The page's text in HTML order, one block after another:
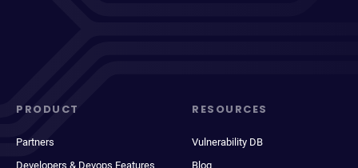
PRODUCT
Partners
Developers & Devops Features
RESOURCES
Vulnerability DB
Blog